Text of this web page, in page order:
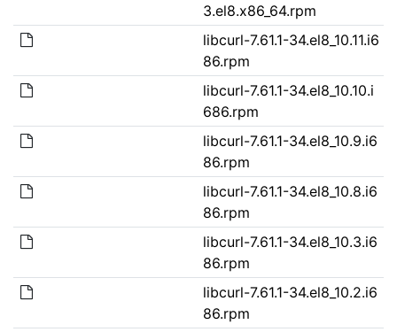
3.el8.x86_64.rpm
libcurl-7.61.1-34.el8_10.11.i6
86.rpm
libcurl-7.61.1-34.el8_10.10.i
686.rpm
libcurl-7.61.1-34.el8_10.9.i6
86.rpm
libcurl-7.61.1-34.el8_10.8.i6
86.rpm
libcurl-7.61.1-34.el8_10.3.i6
86.rpm
libcurl-7.61.1-34.el8_10.2.i6
86.rpm